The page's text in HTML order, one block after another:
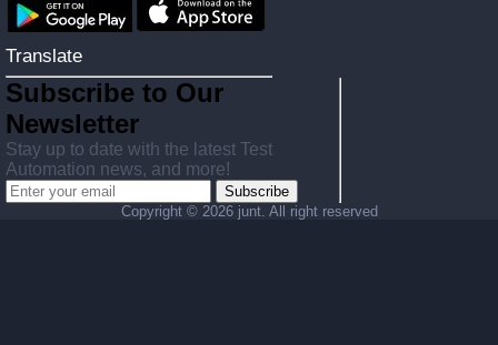
Translate
Subscribe to Our
Newsletter
Stay up to date with the latest Test
Automation news, and more!
Subscribe
Copyright © 2026 junt. All right reserved